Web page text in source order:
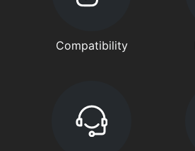
Compatibility